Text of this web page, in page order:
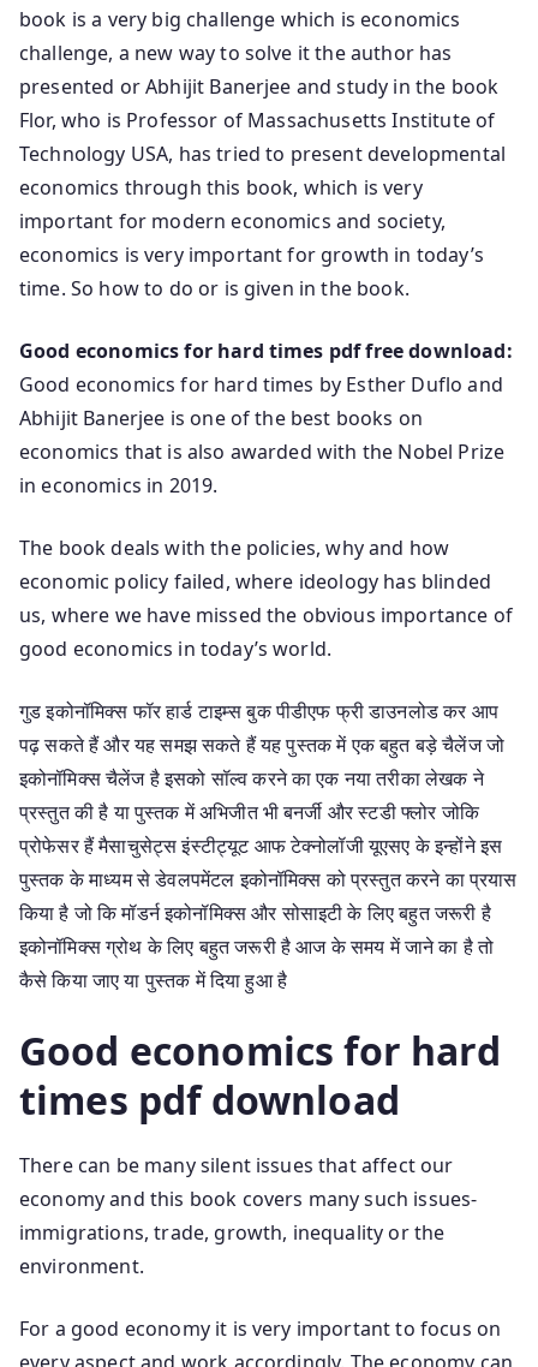
book is a very big challenge which is economics
challenge, a new way to solve it the author has
presented or Abhijit Banerjee and study in the book
Flor, who is Professor of Massachusetts Institute of
Technology USA, has tried to present developmental
economics through this book, which is very
important for modern economics and society,
economics is very important for growth in today’s
time. So how to do or is given in the book.
Good economics for hard times pdf free download:
Good economics for hard times by Esther Duflo and
Abhijit Banerjee is one of the best books on
economics that is also awarded with the Nobel Prize
in economics in 2019.
The book deals with the policies, why and how
economic policy failed, where ideology has blinded
us, where we have missed the obvious importance of
good economics in today’s world.
गुड इकोनॉमिक्स फॉर हार्ड टाइम्स बुक पीडीएफ फ्री डाउनलोड कर आप
पढ़ सकते हैं और यह समझ सकते हैं यह पुस्तक में एक बहुत बड़े चैलेंज जो
इकोनॉमिक्स चैलेंज है इसको सॉल्व करने का एक नया तरीका लेखक ने
प्रस्तुत की है या पुस्तक में अभिजीत भी बनर्जी और स्टडी फ्लोर जोकि
प्रोफेसर हैं मैसाचुसेट्स इंस्टीट्यूट आफ टेक्नोलॉजी यूएसए के इन्होंने इस
पुस्तक के माध्यम से डेवलपमेंटल इकोनॉमिक्स को प्रस्तुत करने का प्रयास
किया है जो कि मॉडर्न इकोनॉमिक्स और सोसाइटी के लिए बहुत जरूरी है
इकोनॉमिक्स ग्रोथ के लिए बहुत जरूरी है आज के समय में जाने का है तो
कैसे किया जाए या पुस्तक में दिया हुआ है
Good economics for hard
times pdf download
There can be many silent issues that affect our
economy and this book covers many such issues-
immigrations, trade, growth, inequality or the
environment.
For a good economy it is very important to focus on